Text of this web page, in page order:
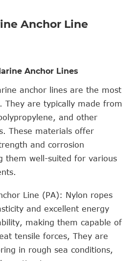
Anchor Line
Anchor Lines
anchor lines are the most
They are typically made from
and other
These materials offer
and corrosion
them well-suited for various
Line (PA): Nylon ropes
and excellent energy
making them capable of
tensile forces, They are
in rough sea conditions,